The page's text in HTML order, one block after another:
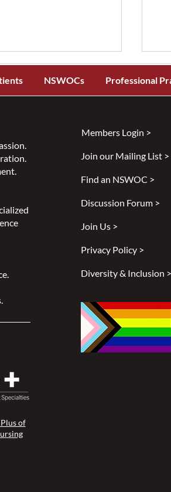
Announces
NSWOCs Professional
of
Members Login >
Join our Mailing List >
Find an NSWOC >
Discussion Forum >
Join Us >
Privacy Policy >
Diversity & Inclusion >